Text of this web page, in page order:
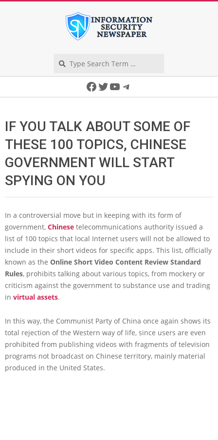
Facebook
Twitter
YouTube
Telegram
IF YOU TALK ABOUT SOME OF
THESE 100 TOPICS, CHINESE
GOVERNMENT WILL START
SPYING ON YOU
In a controversial move but in keeping with its form of
government, Chinese telecommunications authority issued a
list of 100 topics that local Internet users will not be allowed to
include in their short videos for specific apps. This list, officially
known as the Online Short Video Content Review Standard
Rules, prohibits talking about various topics, from mockery or
criticism against the government to substance use and trading
in virtual assets.
In this way, the Communist Party of China once again shows its
total rejection of the Western way of life, since users are even
prohibited from publishing videos with fragments of television
programs not broadcast on Chinese territory, mainly material
produced in the United States.